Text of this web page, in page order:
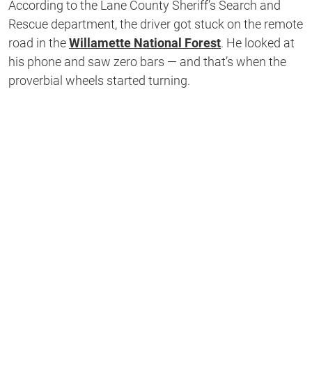
According to the Lane County Sheriff’s Search and
Rescue department, the driver got stuck on the remote
road in theWillamette National Forest. He looked at
his phone and saw zero bars — and that’s when the
proverbial wheels started turning.